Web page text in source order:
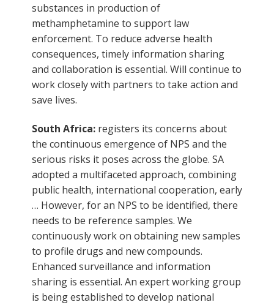
substances in production of
methamphetamine to support law
enforcement. To reduce adverse health
consequences, timely information sharing
and collaboration is essential. Will continue to
work closely with partners to take action and
save lives.
South Africa: registers its concerns about
the continuous emergence of NPS and the
serious risks it poses across the globe. SA
adopted a multifaceted approach, combining
public health, international cooperation, early
… However, for an NPS to be identified, there
needs to be reference samples. We
continuously work on obtaining new samples
to profile drugs and new compounds.
Enhanced surveillance and information
sharing is essential. An expert working group
is being established to develop national